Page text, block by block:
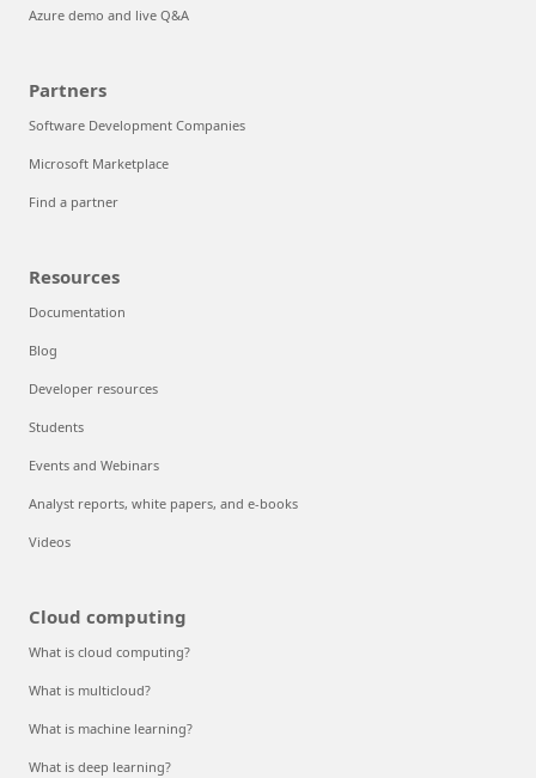
Azure demo and live Q&A
Partners
Software Development Companies
Microsoft Marketplace
Find a partner
Resources
Documentation
Blog
Developer resources
Students
Events and Webinars
Analyst reports, white papers, and e-books
Videos
Cloud computing
What is cloud computing?
What is multicloud?
What is machine learning?
What is deep learning?